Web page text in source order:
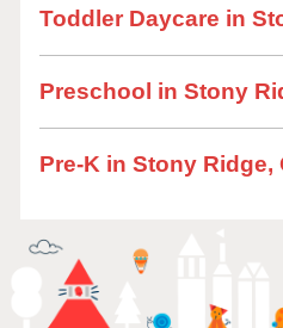
Toddler Daycare in
Preschool in Stony
Pre-K in Stony Ridge,